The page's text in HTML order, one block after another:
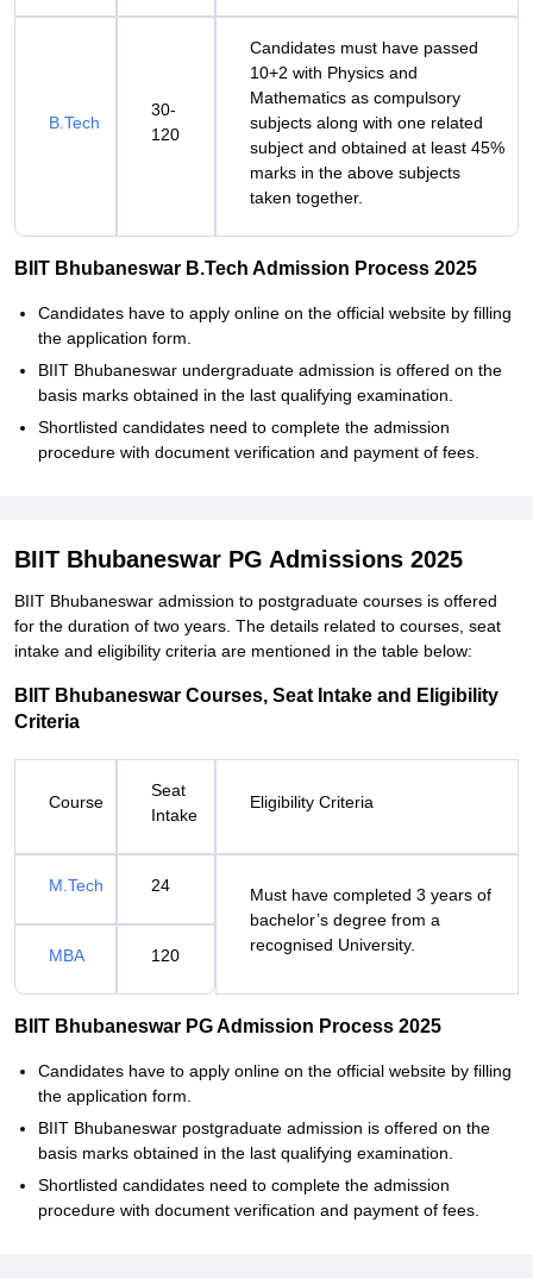
B.Tech
30-
120
Candidates must have passed
10+2 with Physics and
Mathematics as compulsory
subjects along with one related
subject and obtained at least 45%
marks in the above subjects
taken together.
BIIT Bhubaneswar B.Tech Admission Process 2025
Candidates have to apply online on the official website by filling
the application form.
BIIT Bhubaneswar undergraduate admission is offered on the
basis marks obtained in the last qualifying examination.
Shortlisted candidates need to complete the admission
procedure with document verification and payment of fees.
BIIT Bhubaneswar PG Admissions 2025
BIIT Bhubaneswar admission to postgraduate courses is offered
for the duration of two years. The details related to courses, seat
intake and eligibility criteria are mentioned in the table below:
BIIT Bhubaneswar Courses, Seat Intake and Eligibility
Criteria
Course
Seat
Intake
Eligibility Criteria
M.Tech 24
Must have completed 3 years of
bachelor’s degree from a
recognised University.
MBA 120
BIIT Bhubaneswar PG Admission Process 2025
Candidates have to apply online on the official website by filling
the application form.
BIIT Bhubaneswar postgraduate admission is offered on the
basis marks obtained in the last qualifying examination.
Shortlisted candidates need to complete the admission
procedure with document verification and payment of fees.